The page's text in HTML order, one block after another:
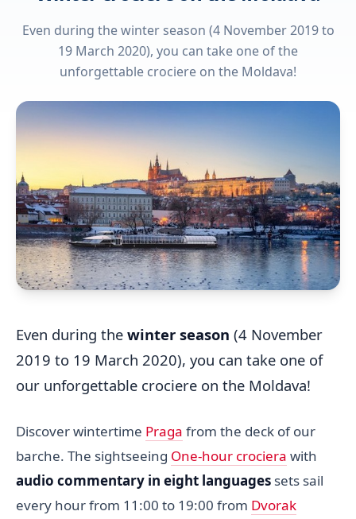
Even during the winter season (4 November 2019 to
19 March 2020), you can take one of the
unforgettable crociere on the Moldava!
Even during the winter season (4 November
2019 to 19 March 2020), you can take one of
our unforgettable crociere on the Moldava!
Discover wintertime Praga from the deck of our
barche. The sightseeing One-hour crociera with
audio commentary in eight languages sets sail
every hour from 11:00 to 19:00 from Dvorak